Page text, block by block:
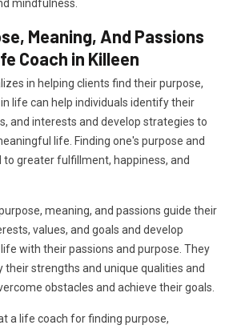
mindfulness.
Meaning, And Passions
Coach in Killeen
in helping clients find their purpose,
life can help individuals identify their
and interests and develop strategies to
life. Finding one's purpose and
to greater fulfillment, happiness, and
meaning, and passions guide their
values, and goals and develop
with their passions and purpose. They
their strengths and unique qualities and
obstacles and achieve their goals.
a life coach for finding purpose,